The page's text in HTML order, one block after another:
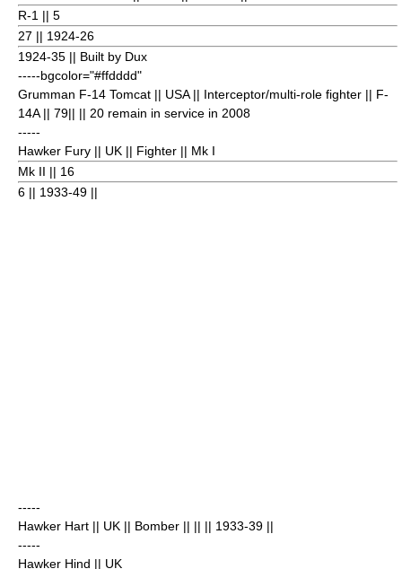
R-1 || 5
27 || 1924-26
1924-35 || Built by Dux
-----bgcolor="#ffdddd"
Grumman F-14 Tomcat || USA || Interceptor/multi-role fighter || F-
14A || 79|| || 20 remain in service in 2008
-----
Hawker Fury || UK || Fighter || Mk I
Mk II || 16
6 || 1933-49 ||
-----
Hawker Hart || UK || Bomber || || || 1933-39 ||
-----
Hawker Hind || UK